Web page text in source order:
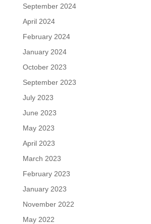
September 2024
April 2024
February 2024
January 2024
October 2023
September 2023
July 2023
June 2023
May 2023
April 2023
March 2023
February 2023
January 2023
November 2022
May 2022